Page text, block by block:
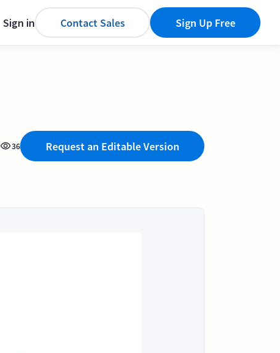
Sign in Contact Sales Sign Up Free
36 Request an Editable Version